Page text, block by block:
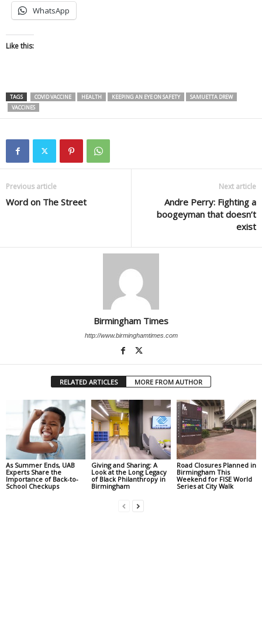
WhatsApp
Like this:
TAGS COVID VACCINE HEALTH KEEPING AN EYE ON SAFETY
SAMUETTA DREW
VACCINES
Previous article
Word on The Street
Next article
Andre Perry: Fighting a
boogeyman that doesn’t
exist
Birmingham Times
http://www.birminghamtimes.com
RELATED ARTICLES MORE FROM AUTHOR
As Summer Ends, UAB
Experts Share the
Importance of Back-to-
School Checkups
Giving and Sharing: A
Look at the Long Legacy
of Black Philanthropy in
Birmingham
Road Closures Planned in
Birmingham This
Weekend for FISE World
Series at City Walk